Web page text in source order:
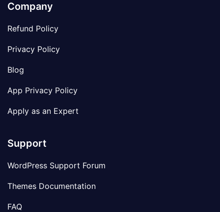
Company
Refund Policy
Privacy Policy
Blog
App Privacy Policy
Apply as an Expert
Support
WordPress Support Forum
Themes Documentation
FAQ